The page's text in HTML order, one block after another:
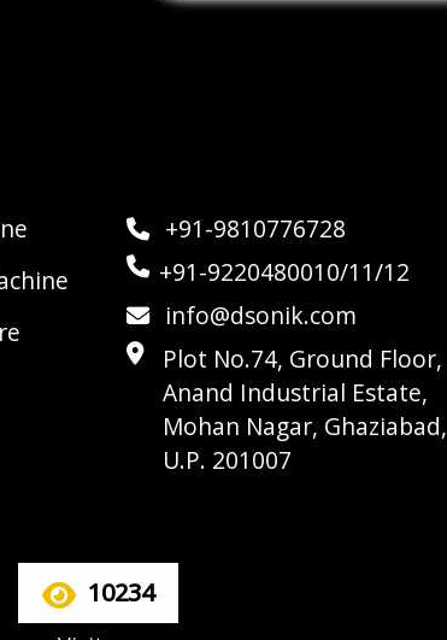
+91-9810776728
+91-9220480010/11/12
info@dsonik.com
Plot No.74, Ground Floor,
Anand Industrial Estate,
Mohan Nagar, Ghaziabad,
U.P. 201007
10234